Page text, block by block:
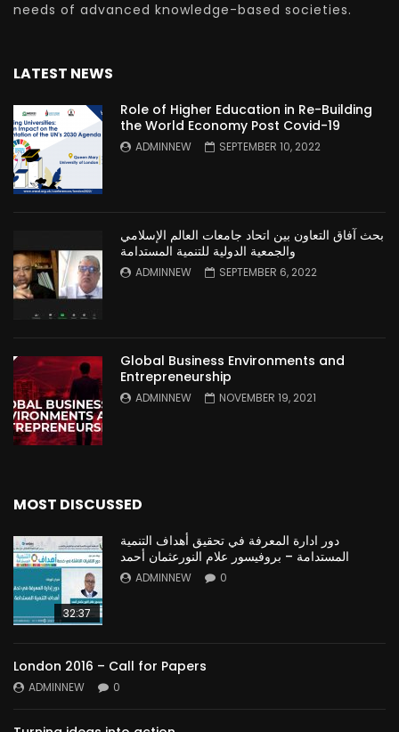
needs of advanced knowledge-based societies.
LATEST NEWS
Role of Higher Education in Re-Building
the World Economy Post Covid-19
ADMINNEW SEPTEMBER 10, 2022
بحث آفاق التعاون بين اتحاد جامعات العالم الإسلامي
والجمعية الدولية للتنمية المستدامة
ADMINNEW SEPTEMBER 6, 2022
Global Business Environments and
Entrepreneurship
ADMINNEW NOVEMBER 19, 2021
MOST DISCUSSED
32:37
دور ادارة المعرفة في تحقيق أهداف التنمية
المستدامة – بروفيسور علام النورعثمان أحمد
ADMINNEW 0
London 2016 – Call for Papers
ADMINNEW 0